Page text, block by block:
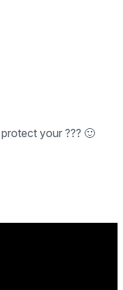
your ??? 🙂